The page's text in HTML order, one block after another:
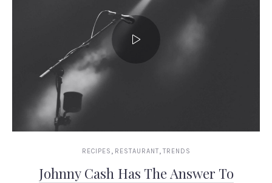
RECIPES , RESTAURANT, TRENDS
Johnny Cash Has The Answer To